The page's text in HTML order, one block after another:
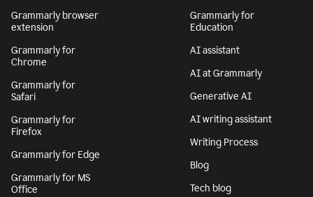
Grammarly browser
extension
Grammarly for
Chrome
Grammarly for
Safari
Grammarly for
Firefox
Grammarly for Edge
Grammarly for MS
Office
Grammarly for
Education
AI assistant
AI at Grammarly
Generative AI
AI writing assistant
Writing Process
Blog
Tech blog